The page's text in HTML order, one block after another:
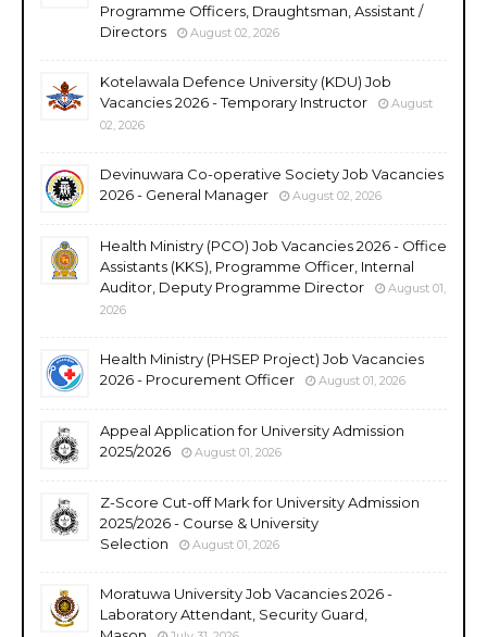
Programme Officers, Draughtsman, Assistant /
Directors
August 02, 2026
Kotelawala Defence University (KDU) Job
Vacancies 2026 - Temporary Instructor
August
02, 2026
Devinuwara Co-operative Society Job Vacancies
2026 - General Manager
August 02, 2026
Health Ministry (PCO) Job Vacancies 2026 - Office
Assistants (KKS), Programme Officer, Internal
Auditor, Deputy Programme Director
August 01,
2026
Health Ministry (PHSEP Project) Job Vacancies
2026 - Procurement Officer
August 01, 2026
Appeal Application for University Admission
2025/2026
August 01, 2026
Z-Score Cut-off Mark for University Admission
2025/2026 - Course & University
Selection
August 01, 2026
Moratuwa University Job Vacancies 2026 -
Laboratory Attendant, Security Guard,